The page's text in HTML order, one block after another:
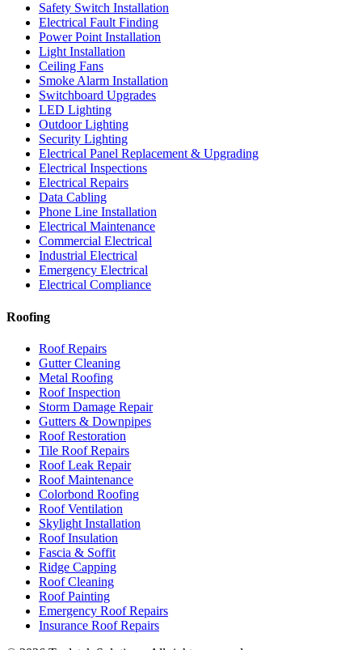
Safety Switch Installation
Electrical Fault Finding
Power Point Installation
Light Installation
Ceiling Fans
Smoke Alarm Installation
Switchboard Upgrades
LED Lighting
Outdoor Lighting
Security Lighting
Electrical Panel Replacement & Upgrading
Electrical Inspections
Electrical Repairs
Data Cabling
Phone Line Installation
Electrical Maintenance
Commercial Electrical
Industrial Electrical
Emergency Electrical
Electrical Compliance
Roofing
Roof Repairs
Gutter Cleaning
Metal Roofing
Roof Inspection
Storm Damage Repair
Gutters & Downpipes
Roof Restoration
Tile Roof Repairs
Roof Leak Repair
Roof Maintenance
Colorbond Roofing
Roof Ventilation
Skylight Installation
Roof Insulation
Fascia & Soffit
Ridge Capping
Roof Cleaning
Roof Painting
Emergency Roof Repairs
Insurance Roof Repairs